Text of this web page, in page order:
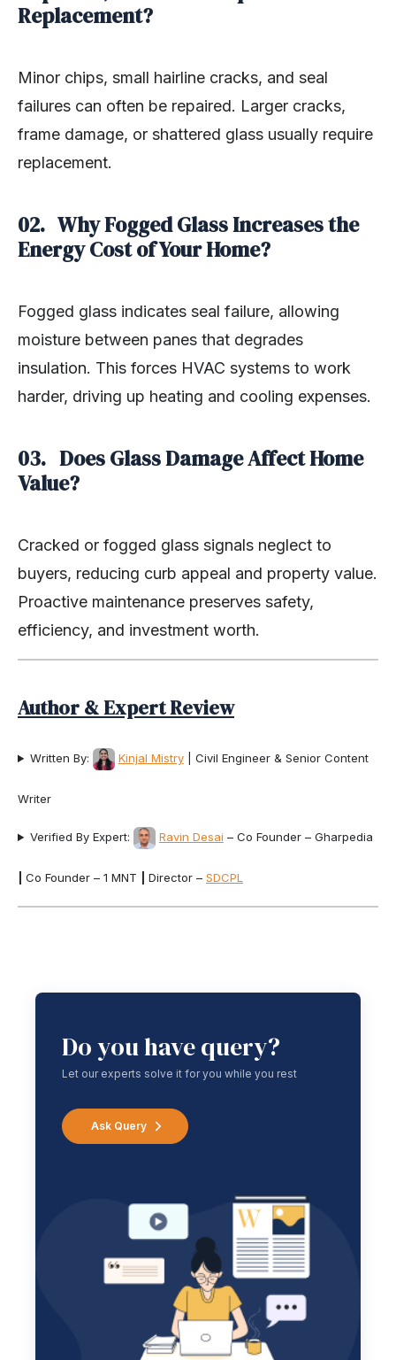
Replacement?
Minor chips, small hairline cracks, and seal
failures can often be repaired. Larger cracks,
frame damage, or shattered glass usually require
replacement.
02. Why Fogged Glass Increases the
Energy Cost of Your Home?
Fogged glass indicates seal failure, allowing
moisture between panes that degrades
insulation. This forces HVAC systems to work
harder, driving up heating and cooling expenses.
03. Does Glass Damage Affect Home
Value?
Cracked or fogged glass signals neglect to
buyers, reducing curb appeal and property value.
Proactive maintenance preserves safety,
efficiency, and investment worth.
Author & Expert Review
Written By: Kinjal Mistry| Civil Engineer & Senior Content
Writer
Verified By Expert: Ravin Desai – Co Founder – Gharpedia
Co Founder – 1 MNT Director – SDCPL
Do you have query?
Let our experts solve it for you while you rest
Ask Query